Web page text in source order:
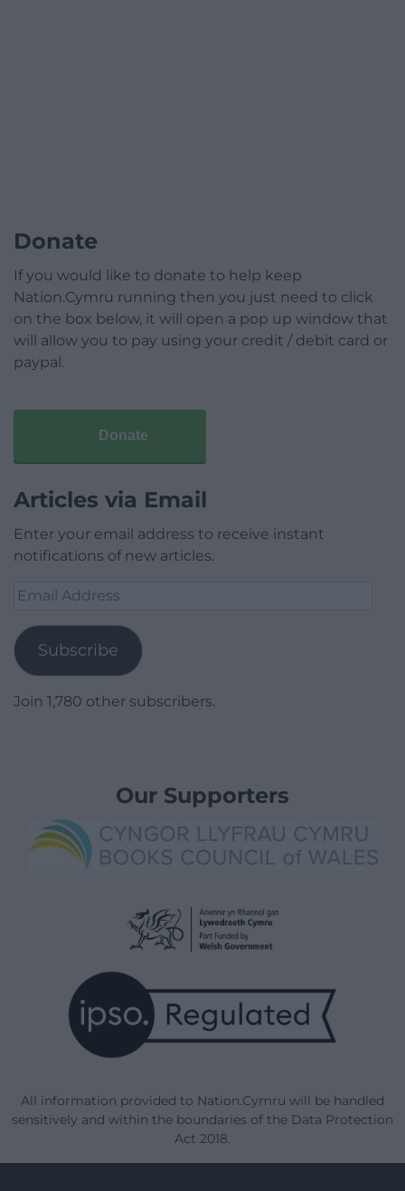
Donate
If you would like to donate to help keep
Nation.Cymru running then you just need to click
on the box below, it will open a pop up window that
will allow you to pay using your credit / debit card or
paypal.
Donate
Articles via Email
Enter your email address to receive instant
notifications of new articles.
Email
Subscribe
Join 1,780 other subscribers.
Our Supporters
All information provided to Nation.Cymru will be handled
sensitively and within the boundaries of the Data Protection
Act 2018.